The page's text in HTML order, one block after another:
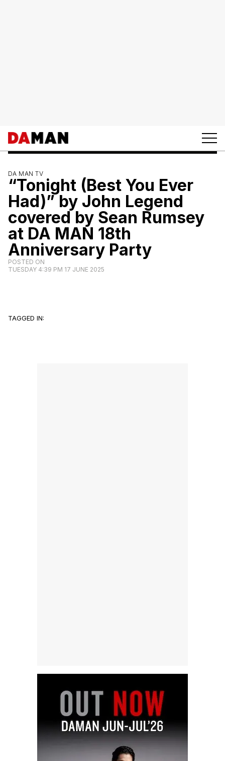
DA MAN TV
“Tonight (Best You Ever
Had)” by John Legend
covered by Sean Rumsey
at DA MAN 18th
Anniversary Party
POSTED ON
TUESDAY 4:39 PM 17 JUNE 2025
TAGGED IN: